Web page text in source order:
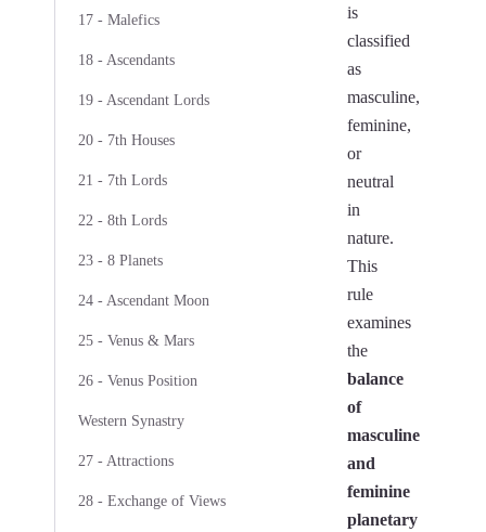
17 - Malefics
18 - Ascendants
19 - Ascendant Lords
20 - 7th Houses
21 - 7th Lords
22 - 8th Lords
23 - 8 Planets
24 - Ascendant Moon
25 - Venus & Mars
26 - Venus Position
Western Synastry
27 - Attractions
28 - Exchange of Views
is
classified
as
masculine,
feminine,
or
neutral
in
nature.
This
rule
examines
the
balance
of
masculine
and
feminine
planetary